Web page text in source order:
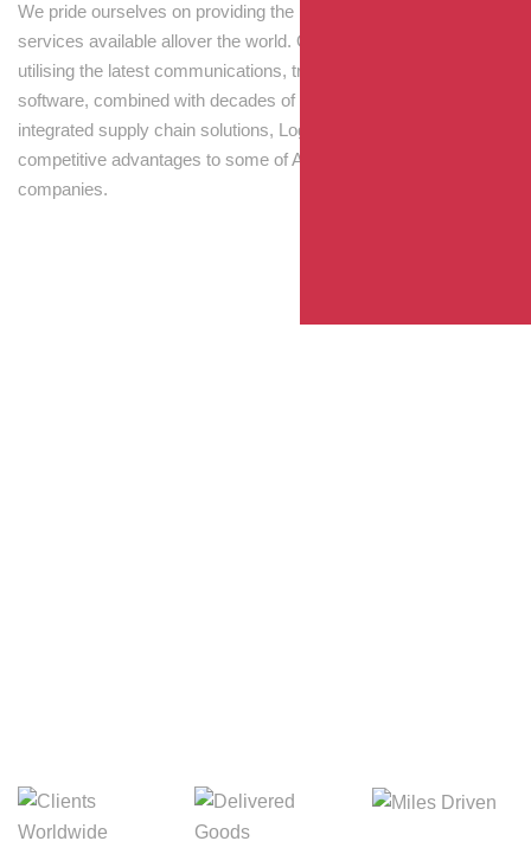
We pride ourselves on providing the best transport and shipping
services available allover the world. Our skilled personnel,
utilising the latest communications, tracking and processing
software, combined with decades of experience! Through
integrated supply chain solutions, Logisti drives sustainable
competitive advantages to some of Australia’s largest
companies.